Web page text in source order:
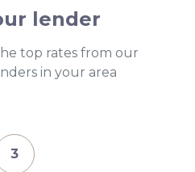
lender
top rates from our
in your area
3